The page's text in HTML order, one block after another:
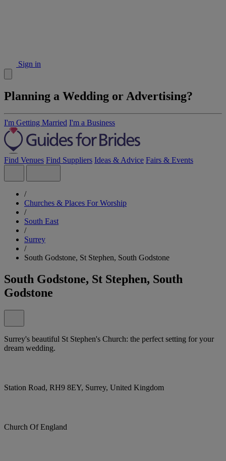
Sign in
Planning a Wedding or Advertising?
I'm Getting Married I'm a Business
Find Venues Find Suppliers Ideas & Advice Fairs & Events
/
Churches & Places For Worship
/
South East
/
Surrey
/
South Godstone, St Stephen, South Godstone
South Godstone, St Stephen, South
Godstone
Surrey's beautiful St Stephen's Church: the perfect setting for your
dream wedding.
Station Road, RH9 8EY, Surrey, United Kingdom
Church Of England